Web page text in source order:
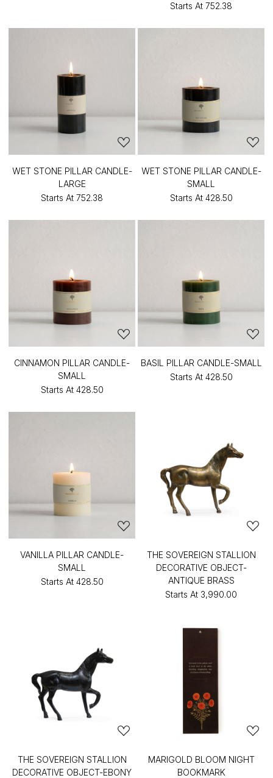
Starts At ₹752.38
WET STONE PILLAR CANDLE-
LARGE
Starts At ₹752.38
WET STONE PILLAR CANDLE-
SMALL
Starts At ₹428.50
CINNAMON PILLAR CANDLE-
SMALL
Starts At ₹428.50
BASIL PILLAR CANDLE-SMALL
Starts At ₹428.50
VANILLA PILLAR CANDLE-
SMALL
Starts At ₹428.50
THE SOVEREIGN STALLION
DECORATIVE OBJECT-
ANTIQUE BRASS
Starts At ₹3,990.00
THE SOVEREIGN STALLION
DECORATIVE OBJECT-EBONY
MARIGOLD BLOOM NIGHT
BOOKMARK